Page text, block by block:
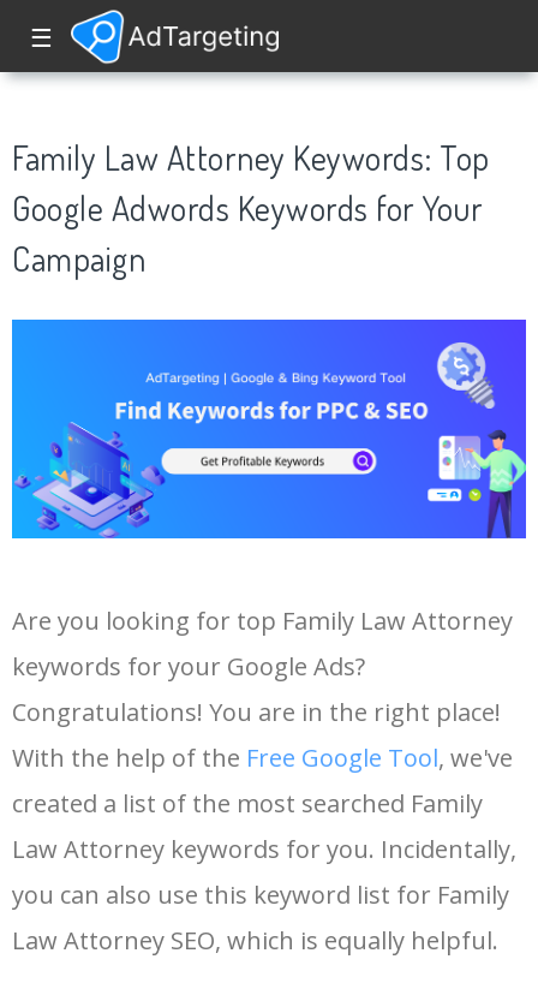
☰
Family Law Attorney Keywords: Top
Google Adwords Keywords for Your
Campaign
Are you looking for top Family Law Attorney
keywords for your Google Ads?
Congratulations! You are in the right place!
With the help of the Free Google Tool, we've
created a list of the most searched Family
Law Attorney keywords for you. Incidentally,
you can also use this keyword list for Family
Law Attorney SEO, which is equally helpful.